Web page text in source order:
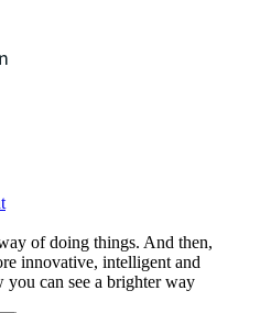
of doing things. And then,
innovative, intelligent and
can see a brighter way